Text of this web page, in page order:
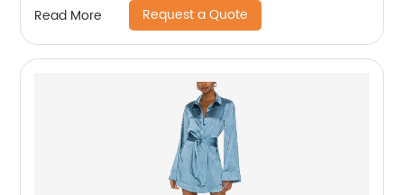
Read More Request a Quote